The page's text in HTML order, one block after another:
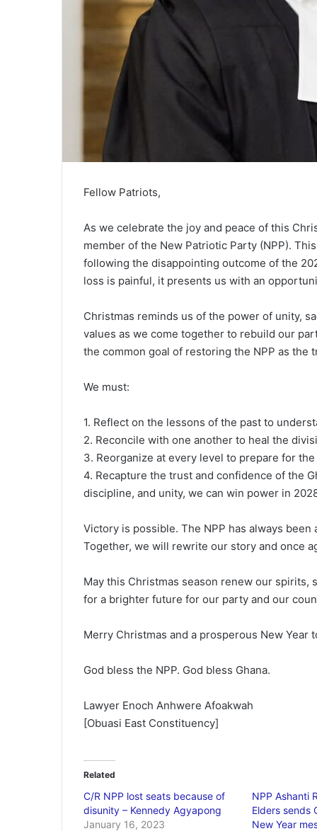
Fellow Patriots,
As we celebrate the joy and peace of this
member of the New Patriotic Party (NPP).
following the disappointing outcome of the
loss is painful, it presents us with an
Christmas reminds us of the power of unity,
values as we come together to rebuild our
the common goal of restoring the NPP as the
We must:
1. Reflect on the lessons of the past to
2. Reconcile with one another to heal the
3. Reorganize at every level to prepare for
4. Recapture the trust and confidence of the
discipline, and unity, we can win power in
Victory is possible. The NPP has always
Together, we will rewrite our story and once
May this Christmas season renew our
for a brighter future for our party and our
Merry Christmas and a prosperous New Year
God bless the NPP. God bless Ghana.
Lawyer Enoch Anhwere Afoakwah
[Obuasi East Constituency]
Related
C/R NPP lost seats because of
disunity – Kennedy Agyapong
January 16, 2023
NPP Ashanti
Elders sends
New Year